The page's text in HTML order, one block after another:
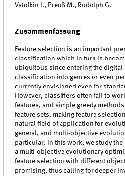
Vatolkin I., Preuß M., Rudolph G.
Zusammenfassung
Feature selection is an important
classification which in turn is
ubiquitous since entering the digital
classification into genres or even
currently envisioned even for
However, classifiers often fail to
features, and simple greedy
feature sets, making feature
natural field of application for
general, and multi-objective
particular. In this work, we study
a multi-objective evolutionary
feature selection with different
promising, thus calling for deeper